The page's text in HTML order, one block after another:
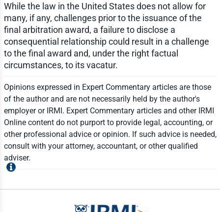
While the law in the United States does not allow for
many, if any, challenges prior to the issuance of the
final arbitration award, a failure to disclose a
consequential relationship could result in a challenge
to the final award and, under the right factual
circumstances, to its vacatur.
Opinions expressed in Expert Commentary articles are those
of the author and are not necessarily held by the author's
employer or IRMI. Expert Commentary articles and other IRMI
Online content do not purport to provide legal, accounting, or
other professional advice or opinion. If such advice is needed,
consult with your attorney, accountant, or other qualified
adviser.